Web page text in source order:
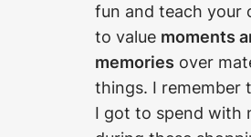
fun and teach your
to value moments
memories over
things. I remember
I got to spend with